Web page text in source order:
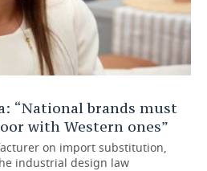
“National brands must
with Western ones”
on import substitution,
industrial design law